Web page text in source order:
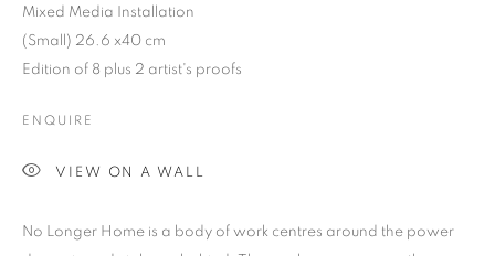
COPYRIGHT © 2026 10 CHANCERY LANE GALLERY
SITE BY ARTLOGIC
Mixed Media Installation
(Small) 26.6 x40 cm
Edition of 8 plus 2 artist's proofs
ENQUIRE
VIEW ON A WALL
No Longer Home is a body of work centres around the power